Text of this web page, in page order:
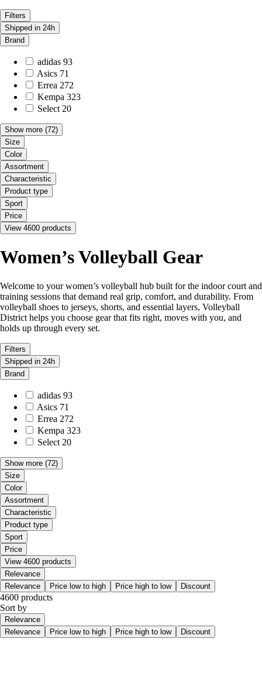
Filters
Shipped in 24h
Brand
adidas 93
Asics 71
Errea 272
Kempa 323
Select 20
Show more (72)
Size
Color
Assortment
Characteristic
Product type
Sport
Price
View 4600 products
Women’s Volleyball Gear
Welcome to your women’s volleyball hub built for the indoor court and
training sessions that demand real grip, comfort, and durability. From
volleyball shoes to jerseys, shorts, and essential layers, Volleyball
District helps you choose gear that fits right, moves with you, and
holds up through every set.
Filters
Shipped in 24h
Brand
adidas 93
Asics 71
Errea 272
Kempa 323
Select 20
Show more (72)
Size
Color
Assortment
Characteristic
Product type
Sport
Price
View 4600 products
Relevance
Relevance
Price low to high Price high to low Discount
4600 products
Sort by
Relevance
Relevance
Price low to high Price high to low Discount